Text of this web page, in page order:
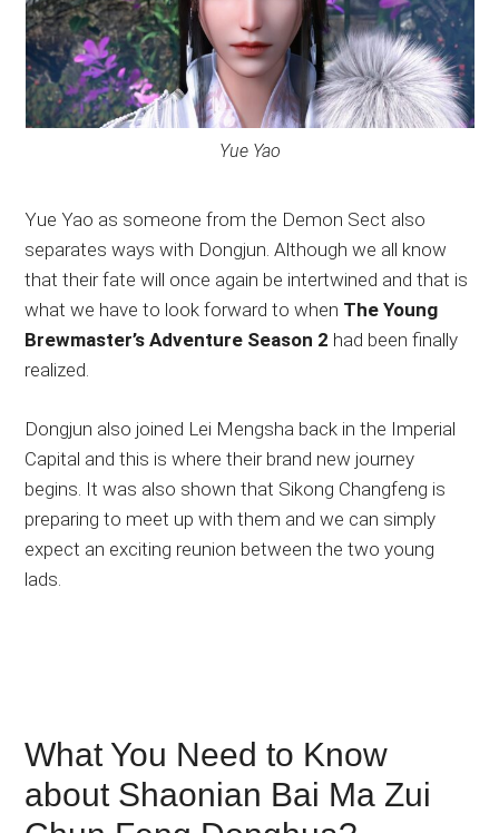
Yue Yao
Yue Yao as someone from the Demon Sect also
separates ways with Dongjun. Although we all know
that their fate will once again be intertwined and that is
what we have to look forward to when The Young
Brewmaster’s Adventure Season 2 had been finally
realized.
Dongjun also joined Lei Mengsha back in the Imperial
Capital and this is where their brand new journey
begins. It was also shown that Sikong Changfeng is
preparing to meet up with them and we can simply
expect an exciting reunion between the two young
lads.
What You Need to Know
about Shaonian Bai Ma Zui